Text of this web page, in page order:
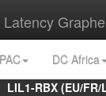
Latency
DC Africa
LIL1-RBX (EU/